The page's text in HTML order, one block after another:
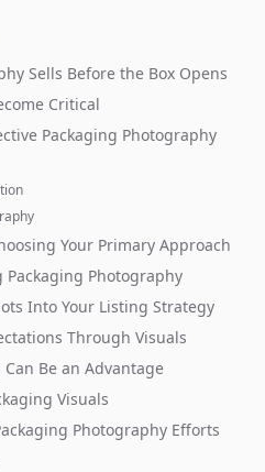
Sells Before the Box Opens
Critical
Packaging Photography
Your Primary Approach
Packaging Photography
Into Your Listing Strategy
Through Visuals
Be an Advantage
Visuals
Photography Efforts